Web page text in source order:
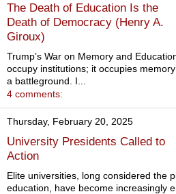
The Death of Education Is the
Death of Democracy (Henry A.
Giroux)
Trump’s War on Memory and
occupy institutions; it occupies
a battleground. I...
4 comments:
Thursday, February 20, 2025
University Presidents Called to
Action
Elite universities, long considered the
education, have become increasingly